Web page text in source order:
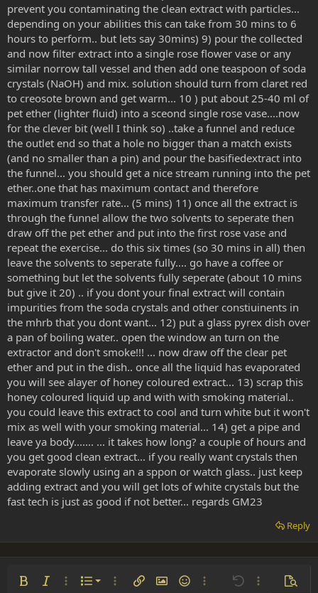
prevent you contaminating the clean extract with particles...
depending on your abilities this can take from 30 mins to 6
hours to perform.. but lets say 30mins) 9) pour the collected
and now filter extract into a single rose flower vase or any
similar norrow tall vessel and then add one teaspoon of soda
crystals (NaOH) and mix. solution should turn from claret red
to creosote brown and get warm... 10 ) put about 25-40 ml of
pet ether (lighter fluid) into a sceond single rose vase....now
for the clever bit (well I think so) ..take a funnel and reduce
the outlet end so that a hole no bigger than a match exists
(and no smaller than a pin) and pour the basifiedextract into
the funnel... you should get a nice stream running into the pet
ether..one that has maximum contact and therefore
maximum transfer rate... (5 mins) 11) once all the extract is
through the funnel allow the two solvents to seperate then
draw off the pet ether and put into the first rose vase and
repeat the exercise... do this six times (so 30 mins in all) then
leave the solvents to seperate fully.... go have a coffee or
something but let the solvents fully seperate (about 10 mins
but give it 20) .. if you dont your final extract will contain
impurities from the soda crystals and other constiuinents in
the mhrb that you dont want... 12) put a glass pyrex dish over
a pan of boiling water.. open the window an turn on the
extractor and don't smoke!!! ... now draw off the clear pet
ether and put in the dish.. once all the liquid has evaporated
you will see alayer of honey coloured extract... 13) scrap this
honey coloured liquid up and with with smoking material..
you could leave this extract to cool and turn white but it won't
mix as well with your smoking material... 14) get a pipe and
leave ya body....... ... it takes how long? a couple of hours and
you get good clean extract... if you really want crystals then
evaporate slowly using an a sppon or watch glass.. just keep
adding extract and you will get lots of white crystals but the
fast tech is just as good if not better... regards GM23
Reply
Bold Italic More options…
List
Ordered list
More options…
Insert linkInsert image
SmiliesMore options…
Undo More